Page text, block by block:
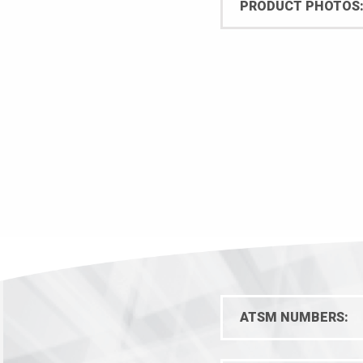
quantity
PRODUCT PHOTOS:
ATSM NUMBERS: